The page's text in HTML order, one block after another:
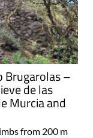
Brugarolas –
de las
Murcia and
from 200 m